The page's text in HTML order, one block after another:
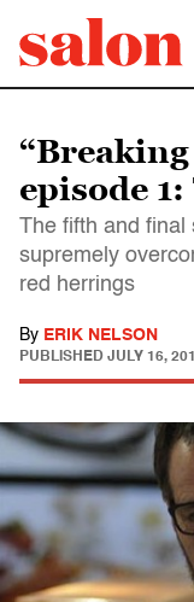
“Breaking
episode
The fifth and final
supremely
red herrings
By ERIK NELSON
PUBLISHED JULY 16,